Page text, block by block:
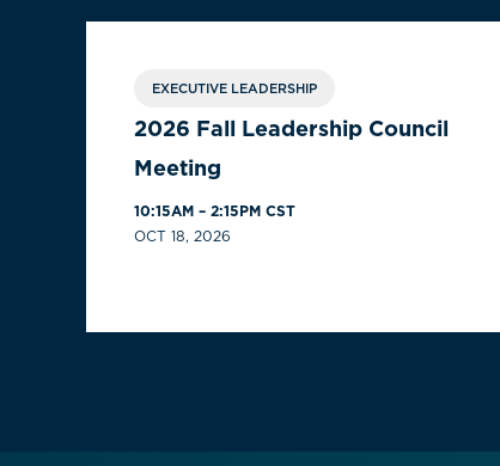
EXECUTIVE LEADERSHIP
2026 Fall Leadership Council
Meeting
OCT 18, 2026
10:15AM – 2:15PM CST